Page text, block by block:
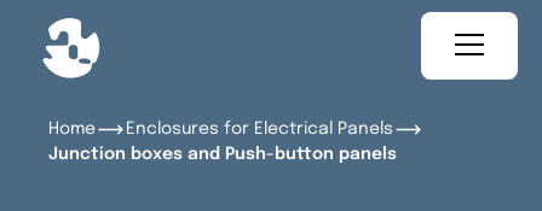
Home
Enclosures for Electrical Panels
Junction boxes and Push-button panels